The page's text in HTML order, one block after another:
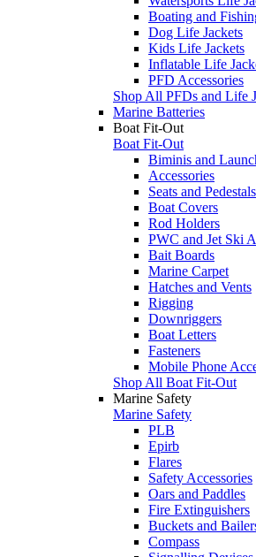
Boating and
Dog Life Jackets
Kids Life Jackets
Inflatable Life
PFD Accessories
Shop All PFDs and Life
Marine Batteries
Boat Fit-Out
Boat Fit-Out
Biminis and
Accessories
Seats and Pedestals
Boat Covers
Rod Holders
PWC and Jet Ski
Bait Boards
Marine Carpet
Hatches and Vents
Rigging
Downriggers
Boat Letters
Fasteners
Mobile Phone
Shop All Boat Fit-Out
Marine Safety
Marine Safety
PLB
Epirb
Flares
Safety Accessories
Oars and Paddles
Fire Extinguishers
Buckets and
Compass